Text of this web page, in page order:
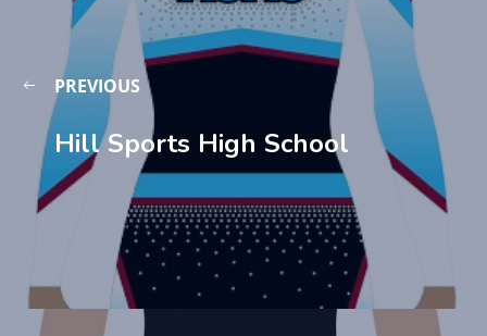
PREVIOUS
Hill Sports High School